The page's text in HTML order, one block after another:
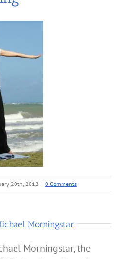
20th, 2012 | 0 Comments
Morningstar
Morningstar, the